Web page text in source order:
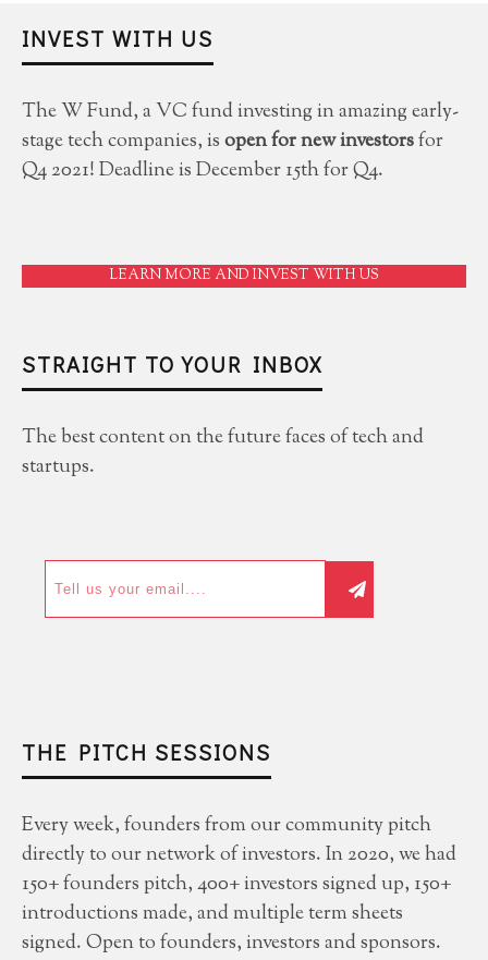
INVEST WITH US
The W Fund, a VC fund investing in amazing early-
stage tech companies, isopen for new investorsfor
Q4 2021! Deadline is December 15th for Q4.
LEARN MORE AND INVEST WITH US
STRAIGHT TO YOUR INBOX
The best content on the future faces of tech and
startups.
THE PITCH SESSIONS
Every week, founders from our community pitch
directly to our network of investors. In 2020, we had
150+ founders pitch, 400+ investors signed up, 150+
introductions made, and multiple term sheets
signed. Open to founders, investors and sponsors.